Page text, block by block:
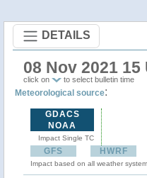
DETAILS
08 Nov 2021 15
click on to select bulletin time
Meteorological source:
GDACS
NOAA
Impact Single TC
GFS HWRF
Impact based on all weather